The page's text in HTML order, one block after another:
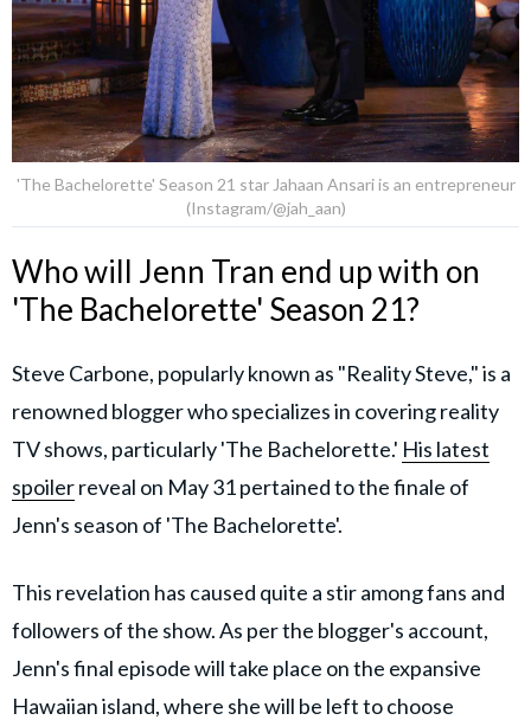
'The Bachelorette' Season 21 star Jahaan Ansari is an entrepreneur
(Instagram/@jah_aan)
Who will Jenn Tran end up with on
'The Bachelorette' Season 21?
Steve Carbone, popularly known as "Reality Steve," is a
renowned blogger who specializes in covering reality
TV shows, particularly 'The Bachelorette.' His latest
spoilerreveal on May 31 pertained to the finale of
Jenn's season of 'The Bachelorette'.
This revelation has caused quite a stir among fans and
followers of the show. As per the blogger's account,
Jenn's final episode will take place on the expansive
Hawaiian island, where she will be left to choose